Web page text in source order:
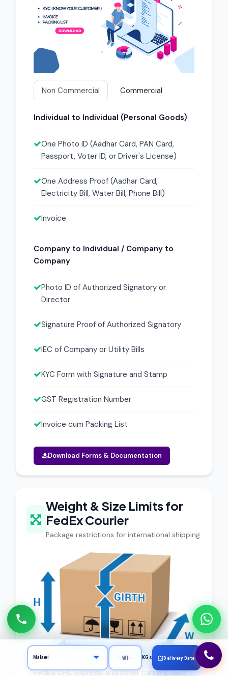
Non Commercial Commercial
Individual to Individual (Personal Goods)
One Photo ID (Aadhar Card, PAN Card,
Passport, Voter ID, or Driver's License)
One Address Proof (Aadhar Card,
Electricity Bill, Water Bill, Phone Bill)
Invoice
Company to Individual / Company to
Company
Photo ID of Authorized Signatory or
Director
Signature Proof of Authorized Signatory
IEC of Company or Utility Bills
KYC Form with Signature and Stamp
GST Registration Number
Invoice cum Packing List
Download Forms & Documentation
Weight & Size Limits for
FedEx Courier
Package restrictions for international shipping
FedEx, DHL Express, and other carriers have
KGs Delivery Date